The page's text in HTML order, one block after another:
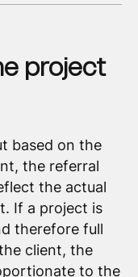
project
based on the
the referral
the actual
If a project is
therefore full
client, the
to the